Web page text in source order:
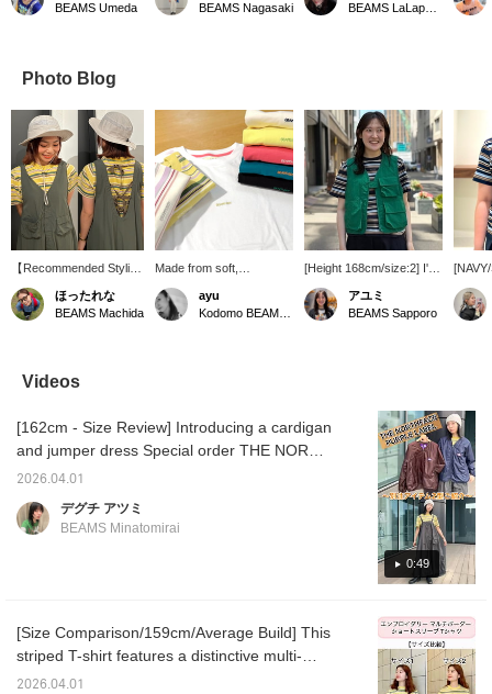
BEAMS Umeda
BEAMS Nagasaki
Photo Blog
【Recommended Styling
for Festivals☀︎】The
Brimmer Hat from <THE
NORTH FASE> has UV
the summer! The chin
strap is also
tussah dress from <
BEAMS BOY > is
incredibly light and cool!
It's a cute dress even
chose a multi-striped T-
shirt with green lines to
ほったれな
BEAMS Machida
Made from soft,
breathable 100% cotton,
this basic T-shirt is
perfect for staying
the "OFF WHT" color,
with its GOLD embroidery
on the chest and the
ayu
[Height 168cm/size:2] I'm
wearing size 2 in both the
US NAVY Crew Vest and
the Multi-Striped T-shirt!
undecided about the vest,
which looks cute simply
paired with a T-shirt or
with longer items like
dresses... (lol) [See below
for item details! Please
follow and add to your
アユミ
BEAMS Sapporo
stripe
made
its
match
of
skirts,
that
day!
body
add to
you
♡+
and
rate
Videos
0:49
[162cm - Size Review] Introducing a cardigan
and jumper dress Special order THE NORTH
FACE PURPLE LABEL, perfect for spring and
made of a smooth fabric for comfortable
plenty of pockets for excellent functionality.
The jumper dress is water-repellent, making
it resistant to water and dirt, and a reliable
2026.04.01
デグチ アツミ
BEAMS Minatomirai
[Size Comparison/159cm/Average Build] This
striped T-shirt features a distinctive multi-
stripe pattern and is a timeless piece that can
2026.04.01